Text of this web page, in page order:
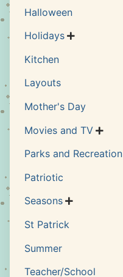
Halloween
Holidays 
Kitchen
Layouts
Mother's Day
Movies and TV 
Parks and Recreation
Patriotic
Seasons 
St Patrick
Summer
Teacher/School